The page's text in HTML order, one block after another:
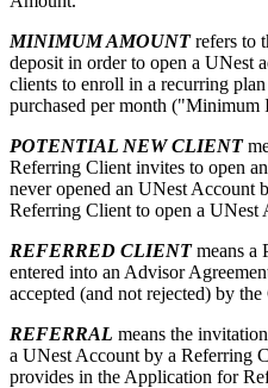
MINIMUM AMOUNT refers to
deposit in order to open a UNest
clients to enroll in a recurring
purchased per month ("Minimum
POTENTIAL NEW CLIENT
Referring Client invites to open
never opened an UNest Account
Referring Client to open a UNest
REFERRED CLIENT means a
entered into an Advisor
accepted (and not rejected) by the
REFERRAL means the
a UNest Account by a Referring
provides in the Application for